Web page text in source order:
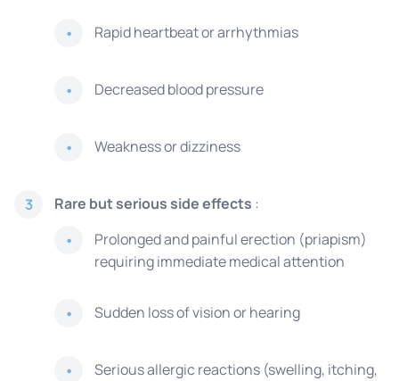
Rapid heartbeat or arrhythmias
Decreased blood pressure
Weakness or dizziness
3 Rare but serious side effects :
Prolonged and painful erection (priapism)
requiring immediate medical attention
Sudden loss of vision or hearing
Serious allergic reactions (swelling, itching,